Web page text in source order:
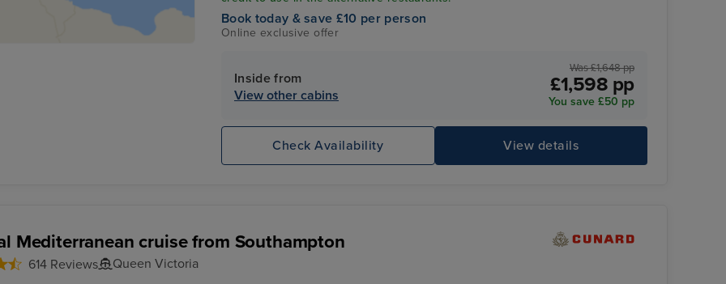
Book today & save £10 per person
Online exclusive offer
Inside from
View other cabins
Was £1,648 pp
£1,598 pp
You save £50 pp
View details
Check Availability
Mediterranean cruise from Southampton
614 Reviews
Queen Victoria